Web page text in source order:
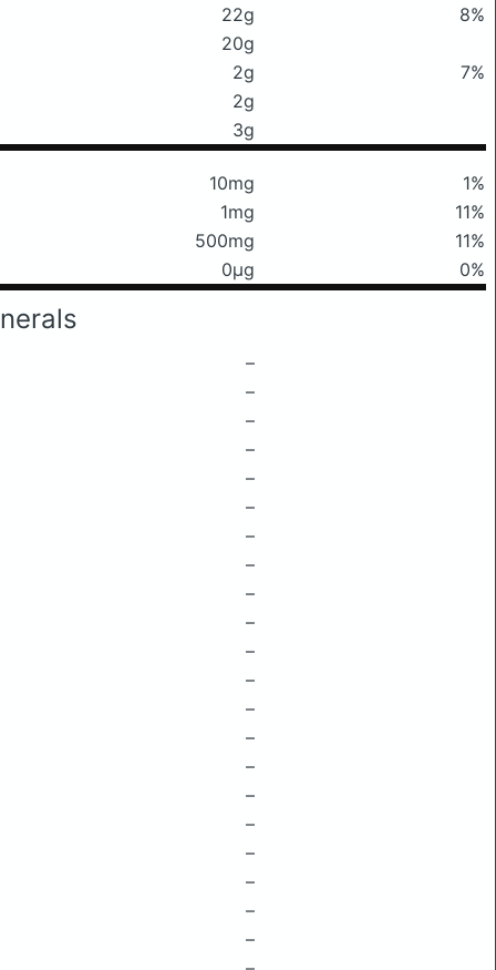
22g
8%
20g
2g
7%
2g
3g
10mg
1%
1mg
11%
500mg
11%
0μg 0%
–
–
–
–
–
–
–
–
–
–
–
–
–
–
–
–
–
–
–
–
–